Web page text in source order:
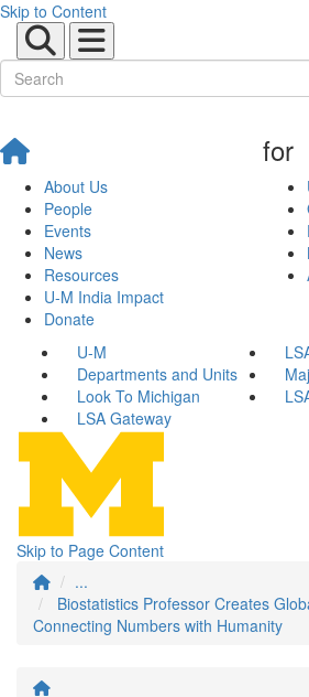
Skip to Content
About Us
People
Events
News
Resources
U-M India Impact
Donate
for
U-M
Departments and Units
Look To Michigan
LSA Gateway
Skip to Page Content
...
Biostatistics Professor Creates
Connecting Numbers with Humanity